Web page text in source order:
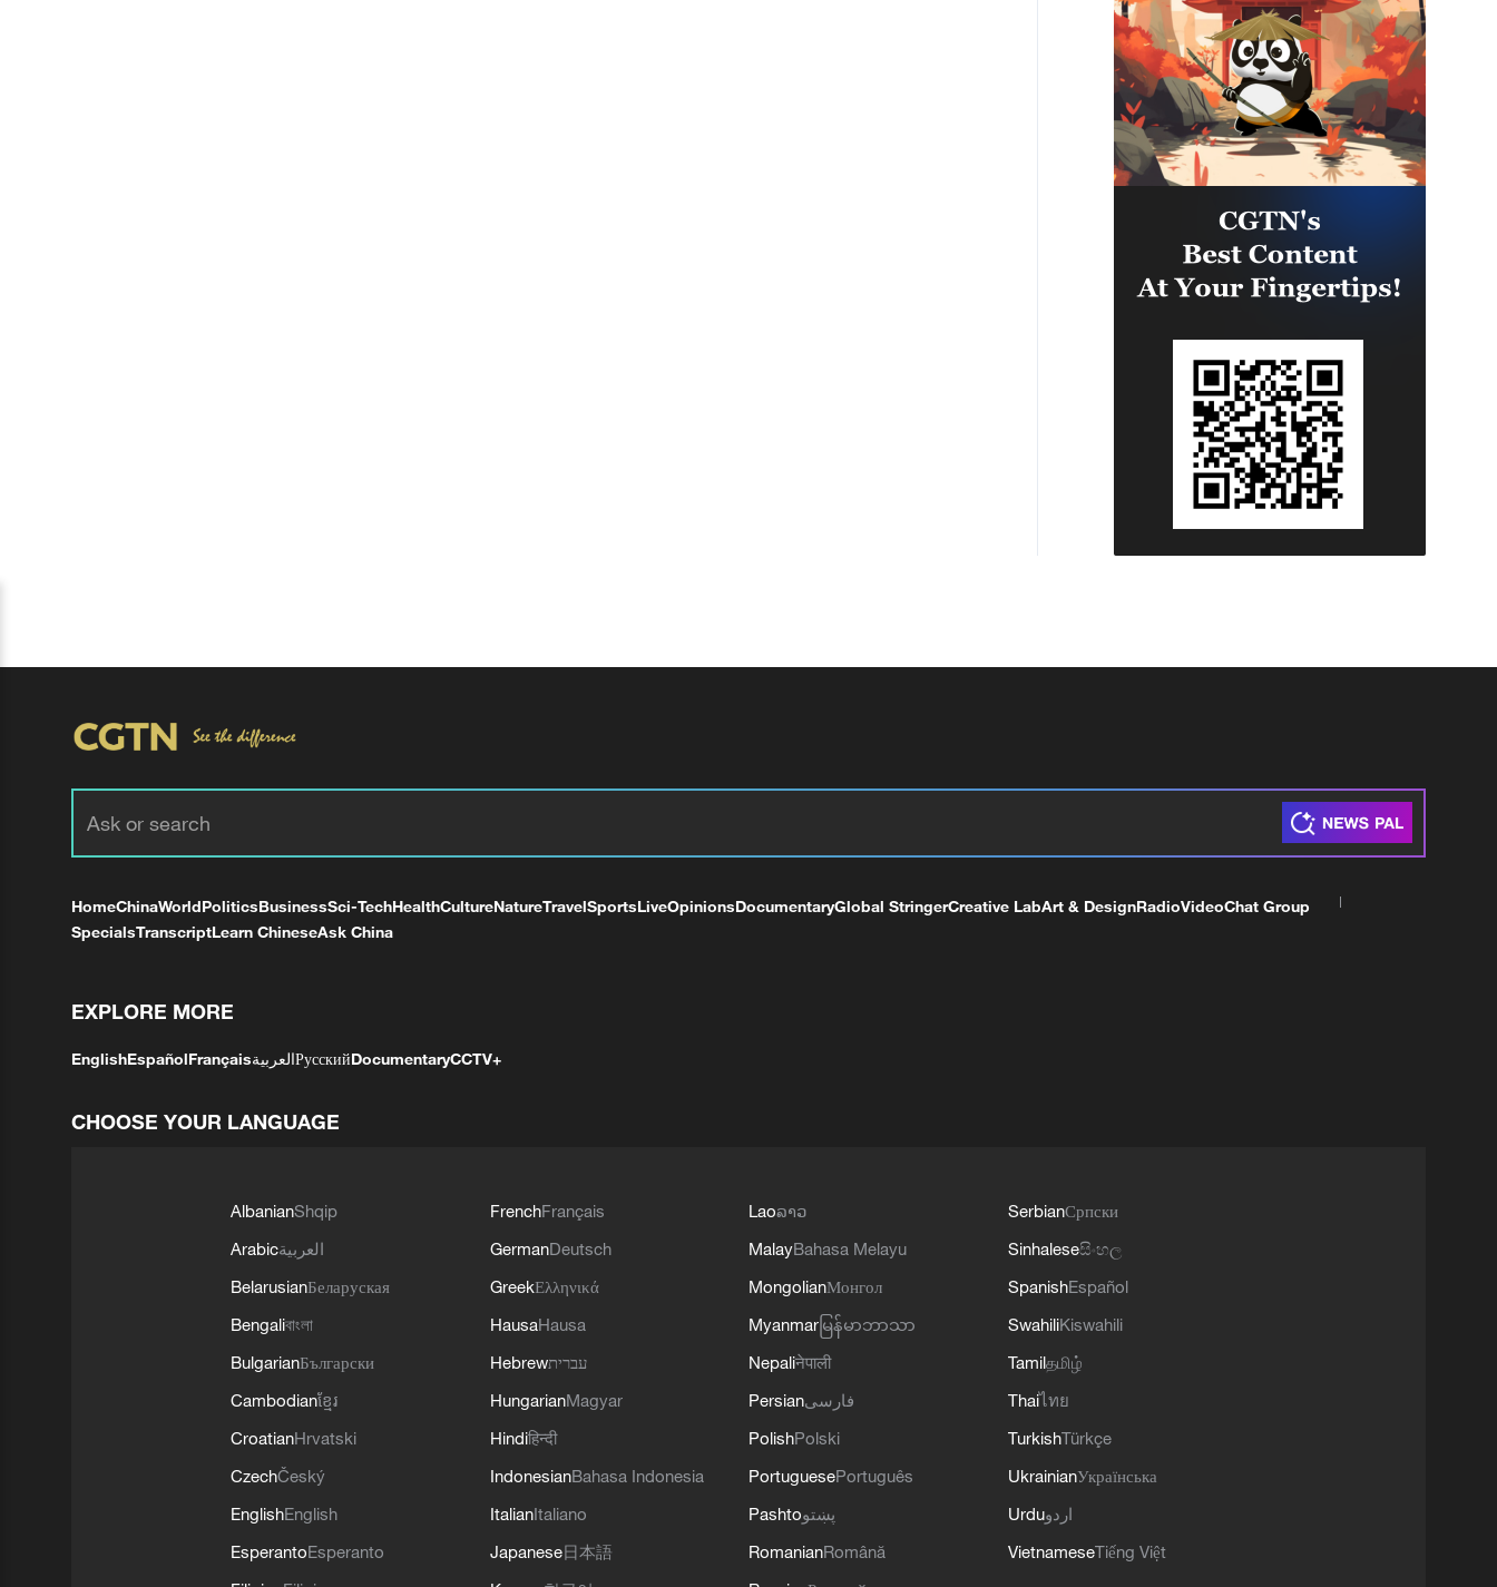
HomeChinaWorldPoliticsBusinessSci-TechHealthCultureNatureTravelSportsLiveOpinionsDocumentaryGlobal StringerCreative LabArt & DesignRadioVideoChat Group
SpecialsTranscriptLearn ChineseAsk China
EXPLORE MORE
EnglishEspañolFrançaisالعربيةРусскийDocumentaryCCTV+
CHOOSE YOUR LANGUAGE
AlbanianShqip
Arabicالعربية
BelarusianБеларуская
Bengaliবাংলা
BulgarianБългарски
Cambodianខ្មែរ
CroatianHrvatski
CzechČeský
EnglishEnglish
EsperantoEsperanto
FrenchFrançais
GermanDeutsch
GreekΕλληνικά
HausaHausa
Hebrewעברית
HungarianMagyar
Hindiहिन्दी
IndonesianBahasa Indonesia
ItalianItaliano
Japanese日本語
Laoລາວ
MalayBahasa Melayu
MongolianМонгол
Myanmar မြန်မာဘာသာ
Nepaliनेपाली
Persianفارسی
PolishPolski
PortuguesePortuguês
Pashtoپښتو
RomanianRomână
SerbianСрпски
Sinhaleseසිංහල
SpanishEspañol
SwahiliKiswahili
Tamilதமிழ்
Thaiไทย
TurkishTürkçe
UkrainianУкраїнська
Urduاردو
VietnameseTiếng Việt